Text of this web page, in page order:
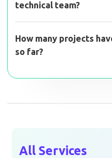
technical team?
How many projects
so far?
All Services